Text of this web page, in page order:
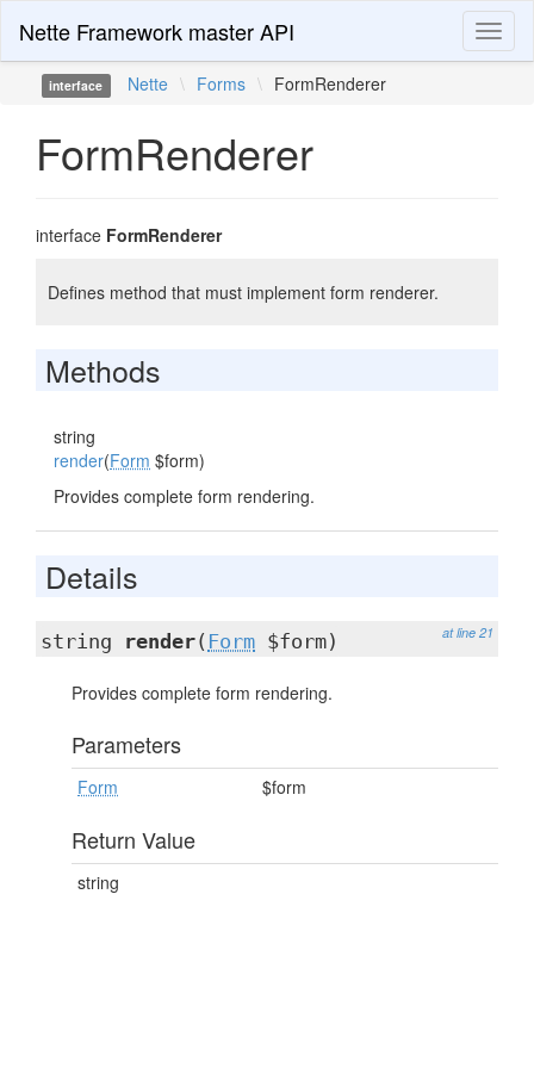
Nette Framework master API
interface Nette \ Forms \ FormRenderer
FormRenderer
interface FormRenderer
Defines method that must implement form renderer.
Methods
string
render(Form $form)
Provides complete form rendering.
Details
at line 21
string render( Form $form)
Provides complete form rendering.
Parameters
Form $form
Return Value
string